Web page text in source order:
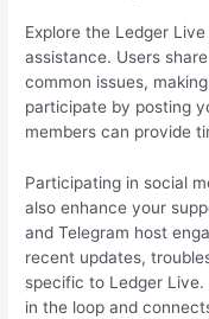
Explore the Ledger
assistance. Users
common issues,
participate by posting
members can provide
Participating in social
also enhance your
and Telegram host
recent updates,
specific to Ledger
in the loop and